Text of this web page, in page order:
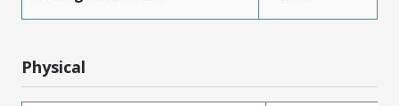
Physical